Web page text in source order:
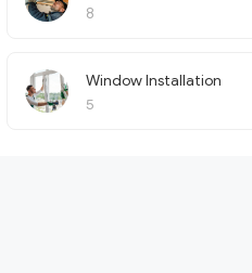
8
Window Installation
5